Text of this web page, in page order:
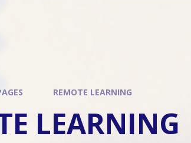
REMOTE LEARNING
LEARNING